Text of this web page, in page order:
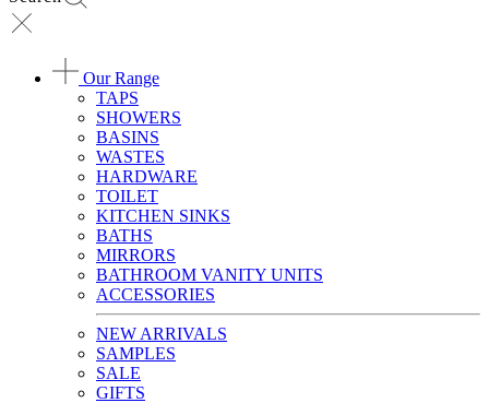
Our Range
TAPS
SHOWERS
BASINS
WASTES
HARDWARE
TOILET
KITCHEN SINKS
BATHS
MIRRORS
BATHROOM VANITY UNITS
ACCESSORIES
NEW ARRIVALS
SAMPLES
SALE
GIFTS